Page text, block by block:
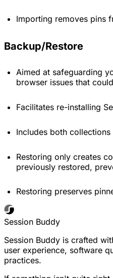
Importing removes pins
Backup/Restore
Aimed at safeguarding
browser issues that
Facilitates re-installing
Includes both collections
Restoring only creates
previously restored,
Restoring preserves
Session Buddy
Session Buddy is crafted
user experience, software
practices.